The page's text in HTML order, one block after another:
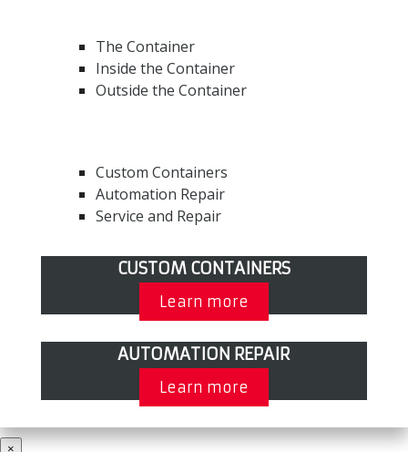
The Container
Inside the Container
Outside the Container
Custom Containers
Automation Repair
Service and Repair
CUSTOM CONTAINERS
Learn more
AUTOMATION REPAIR
Learn more
×